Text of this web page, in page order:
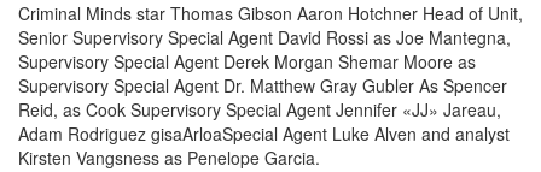
Criminal Minds star Thomas Gibson Aaron Hotchner Head of Unit,
Senior Supervisory Special Agent David Rossi as Joe Mantegna,
Supervisory Special Agent Derek Morgan Shemar Moore as
Supervisory Special Agent Dr. Matthew Gray Gubler As Spencer
Reid, as Cook Supervisory Special Agent Jennifer «JJ» Jareau,
Adam Rodriguez gisaArloaSpecial Agent Luke Alven and analyst
Kirsten Vangsness as Penelope Garcia.